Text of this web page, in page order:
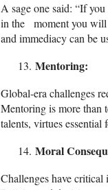
A sage one said: “If
in the moment you
and immediacy can be
Mentoring:
Global-era challenges
Mentoring is more than
talents, virtues
Moral
Challenges have